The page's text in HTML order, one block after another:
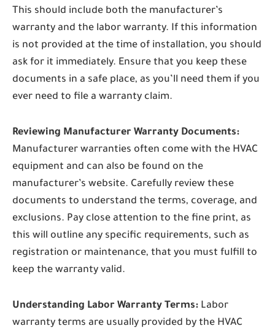
This should include both the manufacturer’s
warranty and the labor warranty. If this information
is not provided at the time of installation, you should
ask for it immediately. Ensure that you keep these
documents in a safe place, as you’ll need them if you
ever need to file a warranty claim.
Reviewing Manufacturer Warranty Documents:
Manufacturer warranties often come with the HVAC
equipment and can also be found on the
manufacturer’s website. Carefully review these
documents to understand the terms, coverage, and
exclusions. Pay close attention to the fine print, as
this will outline any specific requirements, such as
registration or maintenance, that you must fulfill to
keep the warranty valid.
Understanding Labor Warranty Terms: Labor
warranty terms are usually provided by the HVAC